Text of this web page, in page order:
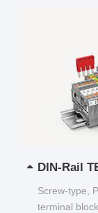
DIN-Rail
Screw-type,
terminal